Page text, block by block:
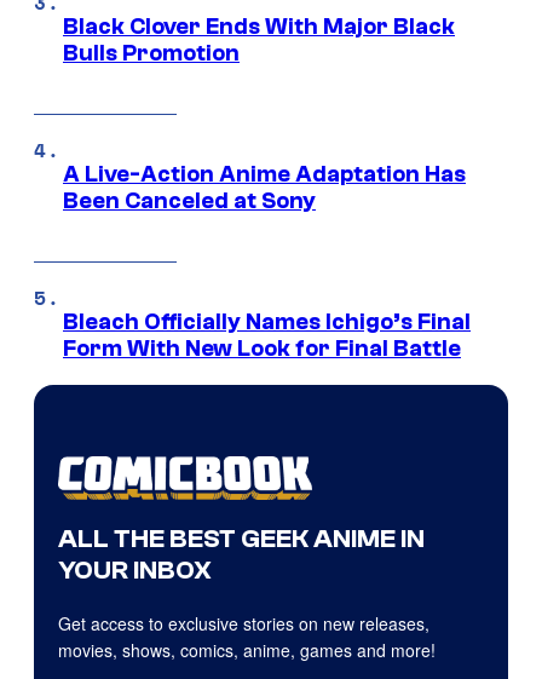
Black Clover Ends With Major Black
Bulls Promotion
A Live-Action Anime Adaptation Has
Been Canceled at Sony
Bleach Officially Names Ichigo’s Final
Form With New Look for Final Battle
ALL THE BEST GEEK ANIME IN
YOUR INBOX
Get access to exclusive stories on new releases,
movies, shows, comics, anime, games and more!